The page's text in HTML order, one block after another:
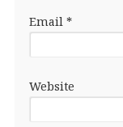
Email *
Website